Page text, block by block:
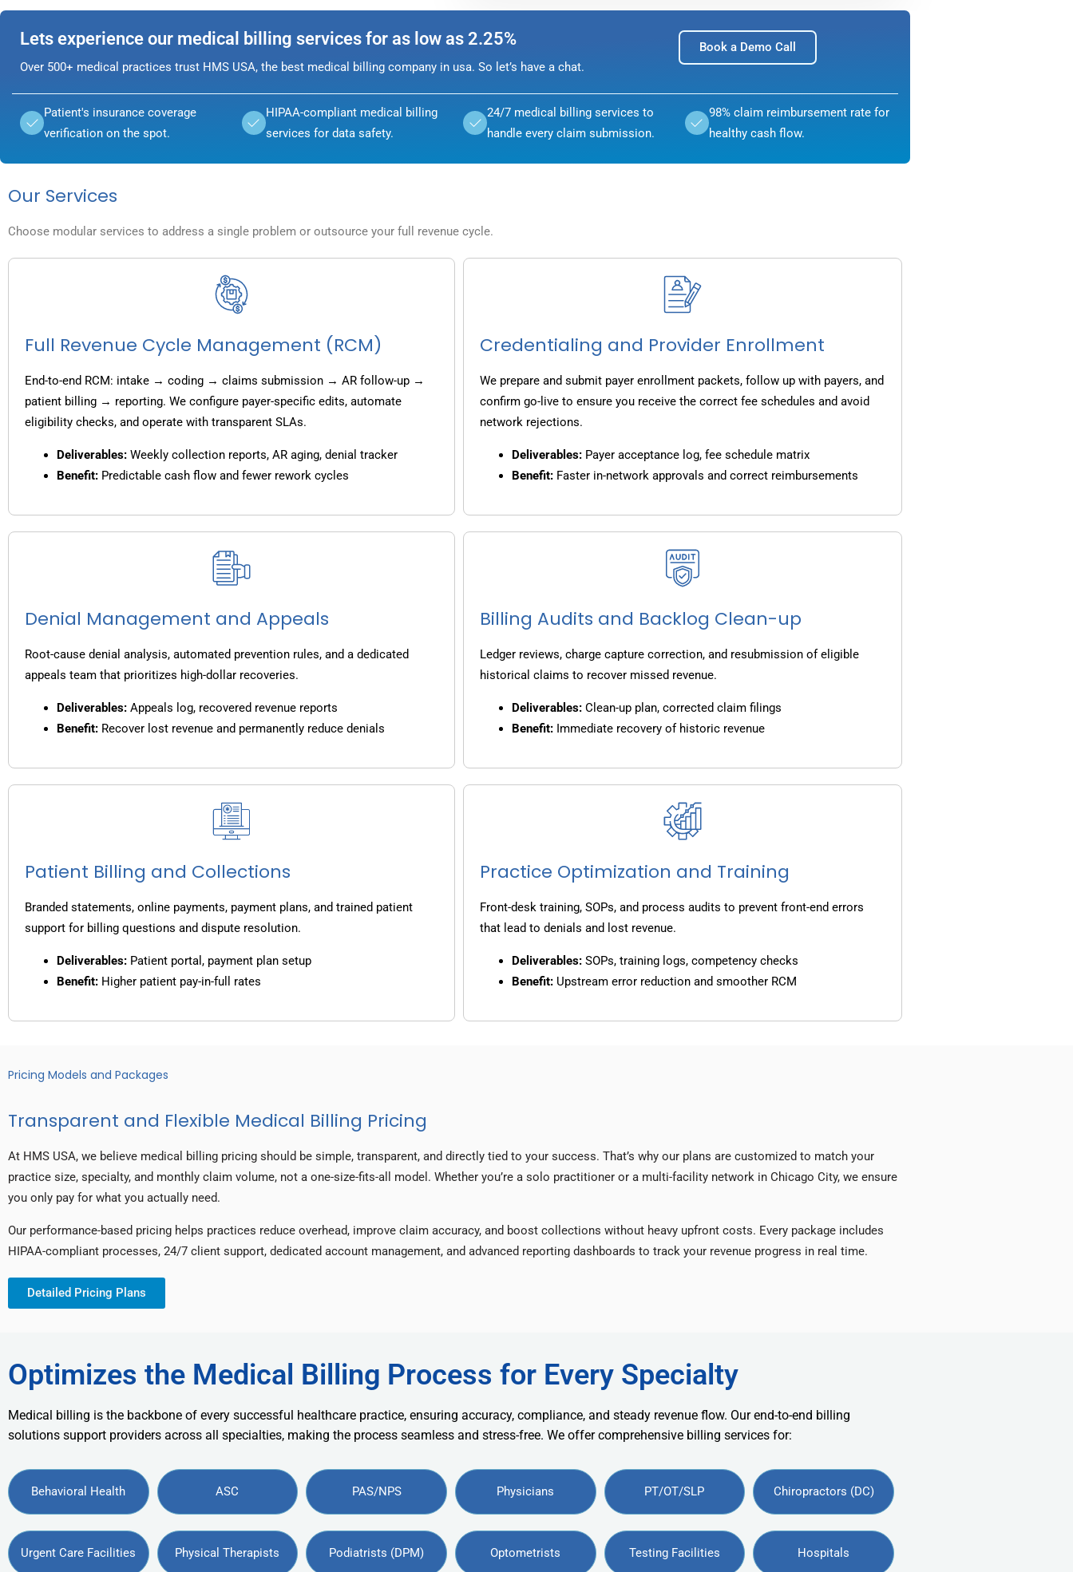
Lets experience our medical billing services for as low as 2.25%
Book a Demo Call
Over 500+ medical practices trust HMS USA, the best medical billing company in usa. So let’s have a chat.
Patient's insurance coverage
verification on the spot.
HIPAA-compliant medical billing
services for data safety.
24/7 medical billing services to
handle every claim submission.
98% claim reimbursement rate for
healthy cash flow.
Our Services
Choose modular services to address a single problem or outsource your full revenue cycle.
Full Revenue Cycle Management (RCM)
End-to-end RCM: intake → coding → claims submission → AR follow-up →
patient billing → reporting. We configure payer-specific edits, automate
eligibility checks, and operate with transparent SLAs.
Deliverables: Weekly collection reports, AR aging, denial tracker
Benefit: Predictable cash flow and fewer rework cycles
Credentialing and Provider Enrollment
We prepare and submit payer enrollment packets, follow up with payers, and
confirm go-live to ensure you receive the correct fee schedules and avoid
network rejections.
Deliverables: Payer acceptance log, fee schedule matrix
Benefit: Faster in-network approvals and correct reimbursements
Denial Management and Appeals
Root-cause denial analysis, automated prevention rules, and a dedicated
appeals team that prioritizes high-dollar recoveries.
Deliverables: Appeals log, recovered revenue reports
Benefit: Recover lost revenue and permanently reduce denials
Billing Audits and Backlog Clean-up
Ledger reviews, charge capture correction, and resubmission of eligible
historical claims to recover missed revenue.
Deliverables: Clean-up plan, corrected claim filings
Benefit: Immediate recovery of historic revenue
Patient Billing and Collections
Branded statements, online payments, payment plans, and trained patient
support for billing questions and dispute resolution.
Deliverables: Patient portal, payment plan setup
Benefit: Higher patient pay-in-full rates
Practice Optimization and Training
Front-desk training, SOPs, and process audits to prevent front-end errors
that lead to denials and lost revenue.
Deliverables: SOPs, training logs, competency checks
Benefit: Upstream error reduction and smoother RCM
Pricing Models and Packages
Transparent and Flexible Medical Billing Pricing
At HMS USA, we believe medical billing pricing should be simple, transparent, and directly tied to your success. That’s why our plans are customized to match your
practice size, specialty, and monthly claim volume, not a one-size-fits-all model. Whether you’re a solo practitioner or a multi-facility network in Chicago City, we ensure
you only pay for what you actually need.
Our performance-based pricing helps practices reduce overhead, improve claim accuracy, and boost collections without heavy upfront costs. Every package includes
HIPAA-compliant processes, 24/7 client support, dedicated account management, and advanced reporting dashboards to track your revenue progress in real time.
Detailed Pricing Plans
Optimizes the Medical Billing Process for Every Specialty
Medical billing is the backbone of every successful healthcare practice, ensuring accuracy, compliance, and steady revenue flow. Our end-to-end billing
solutions support providers across all specialties, making the process seamless and stress-free. We offer comprehensive billing services for:
Behavioral Health ASC PAS/NPS Physicians PT/OT/SLP Chiropractors (DC)
Urgent Care Facilities Physical Therapists Podiatrists (DPM) Optometrists Testing Facilities Hospitals